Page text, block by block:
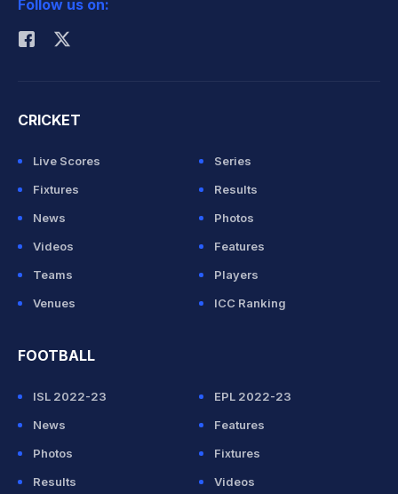
Rohit Sharma
Follow us on:
CRICKET
Live Scores
Series
Fixtures
Results
News
Photos
Videos
Features
Teams
Players
Venues
ICC Ranking
FOOTBALL
ISL 2022-23
EPL 2022-23
News
Features
Photos
Fixtures
Results
Videos